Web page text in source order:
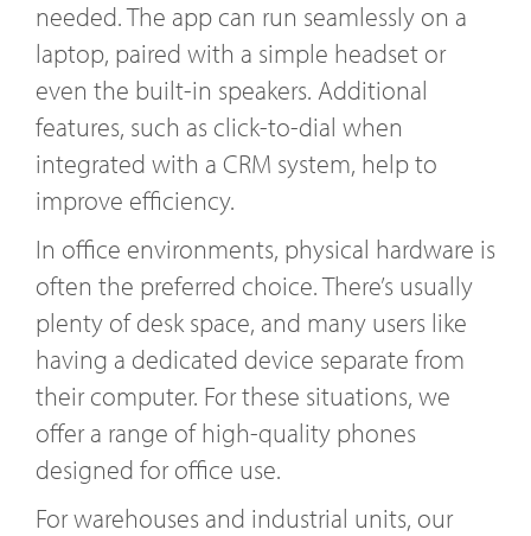
needed. The app can run seamlessly on a
laptop, paired with a simple headset or
even the built-in speakers. Additional
features, such as click-to-dial when
integrated with a CRM system, help to
improve efficiency.
In office environments, physical hardware is
often the preferred choice. There’s usually
plenty of desk space, and many users like
having a dedicated device separate from
their computer. For these situations, we
offer a range of high-quality phones
designed for office use.
For warehouses and industrial units, our